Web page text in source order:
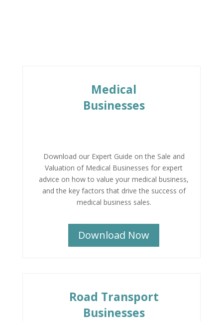
Medical
Businesses
Download our Expert Guide on the Sale and
Valuation of Medical Businesses for expert
advice on how to value your medical business,
and the key factors that drive the success of
medical business sales.
Download Now
Road Transport
Businesses